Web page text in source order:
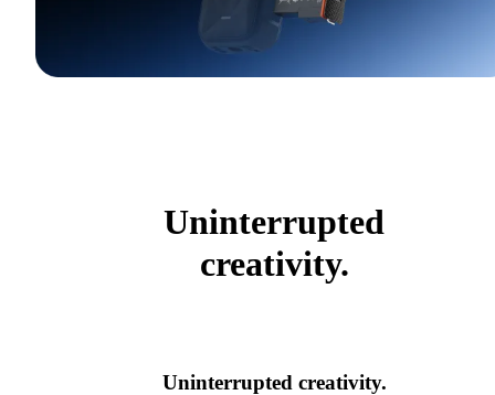
Uninterrupted
creativity.
Uninterrupted creativity.